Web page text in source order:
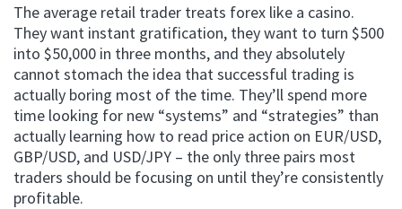
The average retail trader treats forex like a casino.
They want instant gratification, they want to turn $500
into $50,000 in three months, and they absolutely
cannot stomach the idea that successful trading is
actually boring most of the time. They’ll spend more
time looking for new “systems” and “strategies” than
actually learning how to read price action on EUR/USD,
GBP/USD, and USD/JPY – the only three pairs most
traders should be focusing on until they’re consistently
profitable.